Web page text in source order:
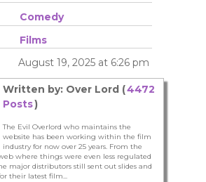
Comedy
Films
August 19, 2025 at 6:26 pm
Written by: Over Lord (4472
Posts)
The Evil Overlord who maintains the
website has been working within the film
industry for now over 25 years. From the
where things were even less regulated
major distributors still sent out slides and
their latest film...